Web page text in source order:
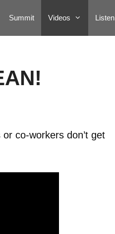
Summit Videos Listen
co-workers don’t get